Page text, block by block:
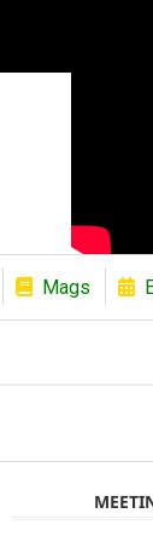
Mags
The